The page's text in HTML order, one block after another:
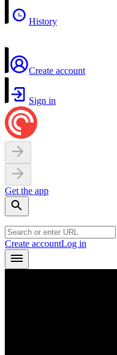
History
Create account
Sign in
Get the app
Create accountLog in